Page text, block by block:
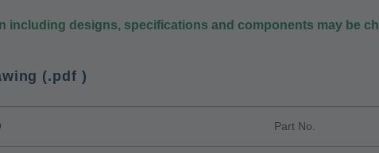
including designs, specifications and components may be
(.pdf )
Part No.